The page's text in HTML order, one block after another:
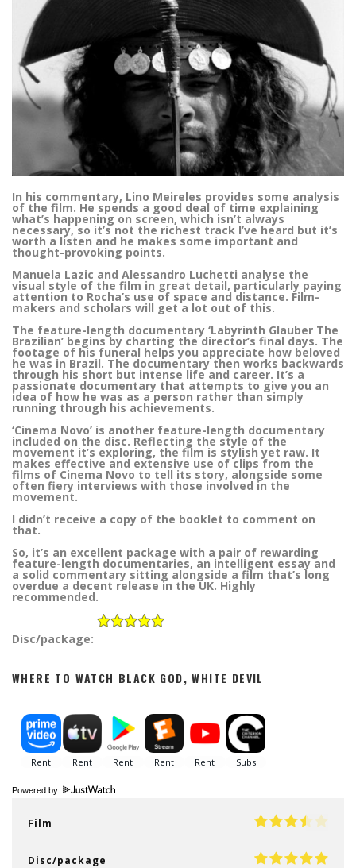
In his commentary, Lino Meireles provides some analysis
of the film. He spends a good deal of time explaining
what’s happening on screen, which isn’t always
necessary, so it’s not the richest track I’ve heard but it’s
worth a listen and he makes some important and
thought-provoking points.
Manuela Lazic and Alessandro Luchetti analyse the
visual style of the film in great detail, particularly paying
attention to Rocha’s use of space and distance. Film-
makers and scholars will get a lot out of this.
The feature-length documentary ‘Labyrinth Glauber The
Brazilian’ begins by charting the director’s final days. The
footage of his funeral helps you appreciate how beloved
he was in Brazil. The documentary then works backwards
through his short but intense life and career. It’s a
passionate documentary that attempts to give you an
idea of how he was as a person rather than simply
running through his achievements.
‘Cinema Novo’ is another feature-length documentary
included on the disc. Reflecting the style of the
movement it’s exploring, the film is stylish yet raw. It
makes effective and extensive use of clips from the
films of Cinema Novo to tell its story, alongside some
often fiery interviews with those involved in the
movement.
I didn’t receive a copy of the booklet to comment on
that.
So, it’s an excellent package with a pair of rewarding
feature-length documentaries, an intelligent essay and
a solid commentary sitting alongside a film that’s long
overdue a decent release in the UK. Highly
recommended.
Disc/package:
WHERE TO WATCH BLACK GOD, WHITE DEVIL
Powered by
Film
Disc/package